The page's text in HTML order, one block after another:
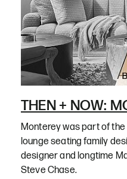
THEN + NOW:
Monterey was part of
lounge seating family
designer and longtime
Steve Chase.